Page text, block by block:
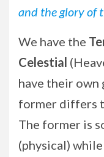
and the glory of
We have the
Celestial
have their own
former differs
The former is
(physical)